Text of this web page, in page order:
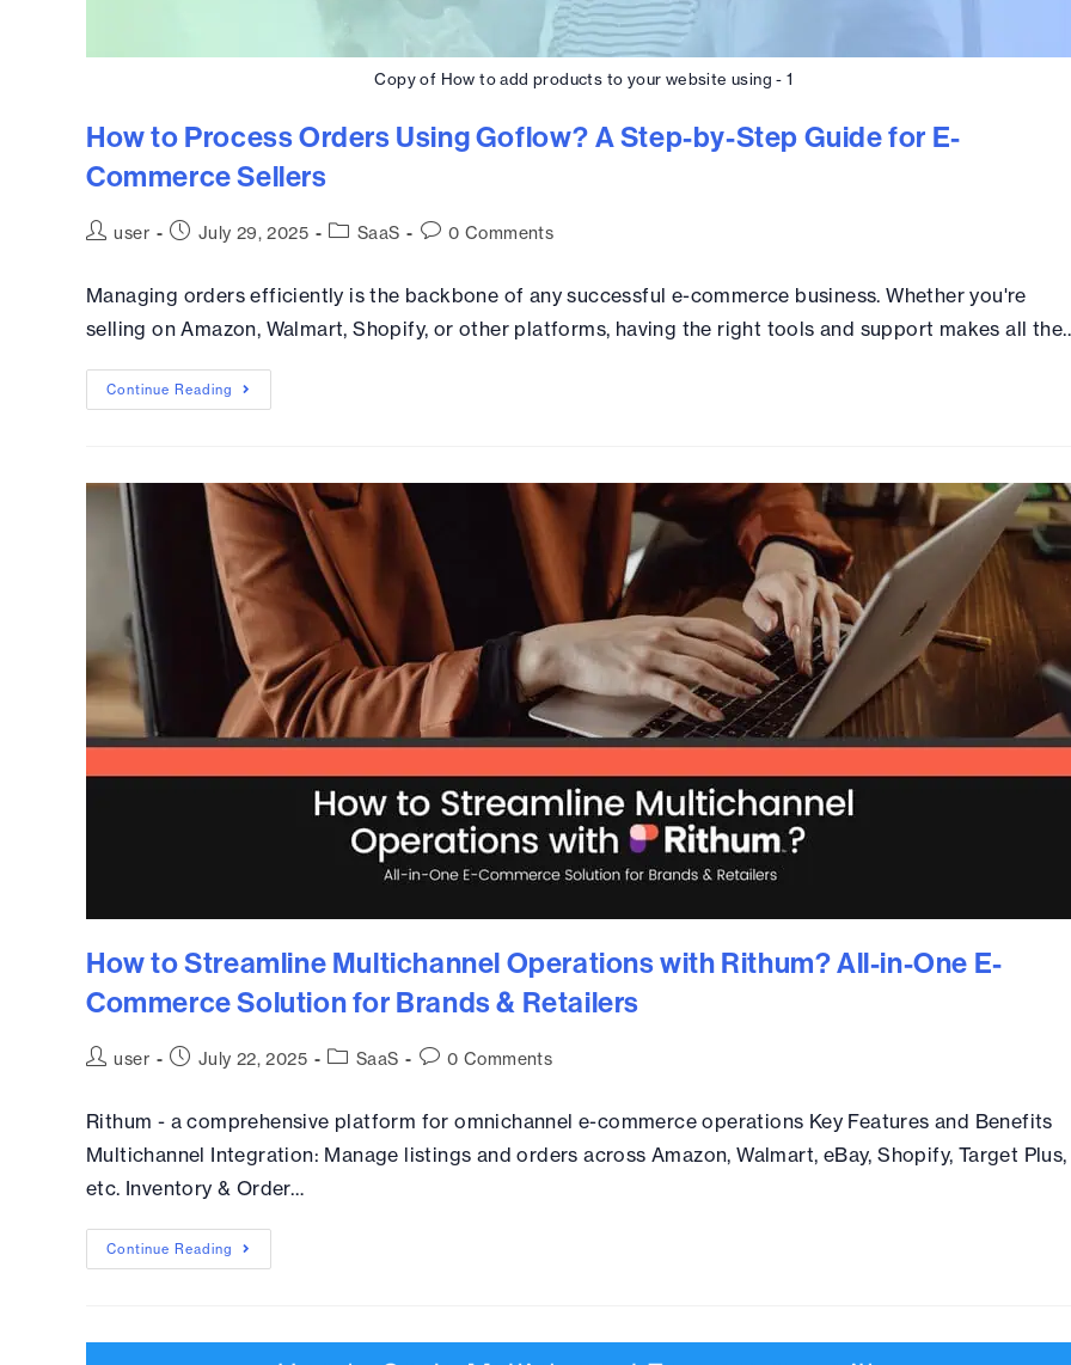
Copy of How to add products to your website using - 1
How to Process Orders Using Goflow? A Step-by-Step Guide for E-
Commerce Sellers
user July 29, 2025 SaaS 0 Comments
Managing orders efficiently is the backbone of any successful e-commerce business. Whether you're
selling on Amazon, Walmart, Shopify, or other platforms, having the right tools and support makes all
Continue Reading
How to Streamline Multichannel Operations with Rithum? All-in-One E-
Commerce Solution for Brands & Retailers
user July 22, 2025 SaaS 0 Comments
Rithum - a comprehensive platform for omnichannel e-commerce operations Key Features and Benefits
Multichannel Integration: Manage listings and orders across Amazon, Walmart, eBay, Shopify, Target Plus,
etc. Inventory & Order…
Continue Reading